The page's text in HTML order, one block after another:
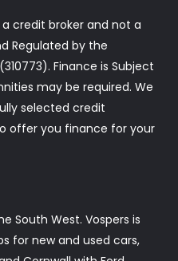
a credit broker and not a
Regulated by the
Finance is Subject
may be required. We
selected credit
offer you finance for your
South West. Vospers is
for new and used cars,